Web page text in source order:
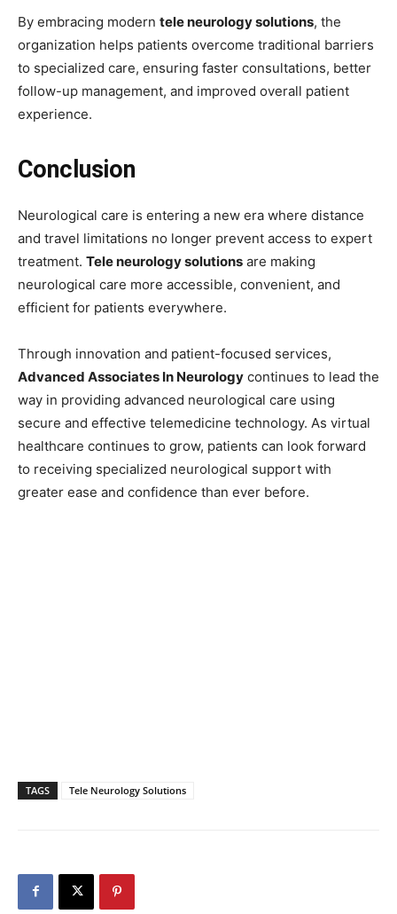
By embracing modern tele neurology solutions, the
organization helps patients overcome traditional barriers
to specialized care, ensuring faster consultations, better
follow-up management, and improved overall patient
experience.
Conclusion
Neurological care is entering a new era where distance
and travel limitations no longer prevent access to expert
treatment. Tele neurology solutions are making
neurological care more accessible, convenient, and
efficient for patients everywhere.
Through innovation and patient-focused services,
Advanced Associates In Neurology continues to lead the
way in providing advanced neurological care using
secure and effective telemedicine technology. As virtual
healthcare continues to grow, patients can look forward
to receiving specialized neurological support with
greater ease and confidence than ever before.
TAGS Tele Neurology Solutions